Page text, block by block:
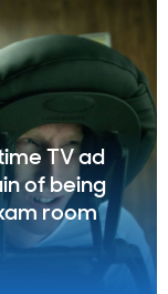
TV ad
of being
room